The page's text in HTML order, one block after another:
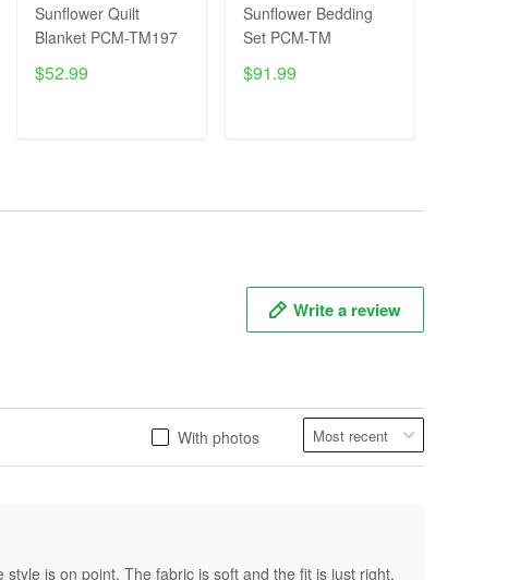
Sunflower Quilt
Blanket PCM-TM197
$52.99
Sunflower Bedding
Set PCM-TM
$91.99
Write a review
With photos
is on point. The fabric is soft and the fit is just right.